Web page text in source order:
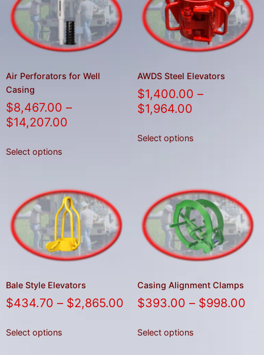
go
search
result.
Touch
users
swipe
gestures.
Air Perforators for Well
Casing
$8,467.00 –
$14,207.00
Select options
AWDS Steel Elevators
$1,400.00 –
$1,964.00
Select options
Bale Style Elevators
$434.70 – $2,865.00
Select options
Casing Alignment Clamps
$393.00 – $998.00
Select options